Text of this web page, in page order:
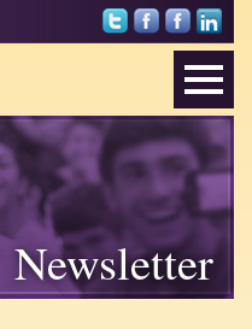
Foll
on
Twi
Sai
Fac
ebo
ok
St.
Au
gus
tine
mni
Ass
oci
atio
n
on
Inst
agr
Net
wor
k
wit
Alu
mni
Lin
ked
In
Newsletter